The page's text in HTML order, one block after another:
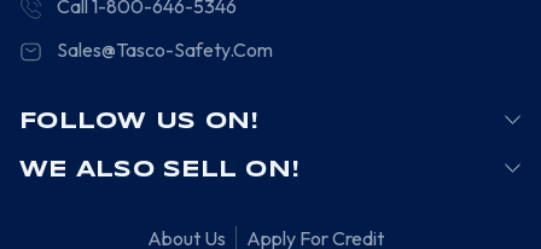
Call 1-800-646-5346
Sales@Tasco-Safety.Com
FOLLOW US ON!
WE ALSO SELL ON!
About Us Apply For Credit